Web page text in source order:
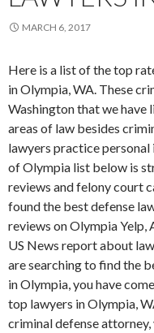
MARCH 6, 2017
Here is a list of the top
in Olympia, WA. These
Washington that we have
areas of law besides
lawyers practice
of Olympia list below is
reviews and felony court
found the best defense
reviews on Olympia Yelp,
US News report about
are searching to find the
in Olympia, you have
top lawyers in Olympia,
criminal defense